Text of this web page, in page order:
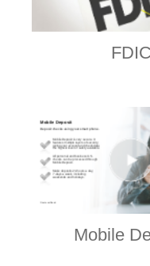
FDIC
Mobile